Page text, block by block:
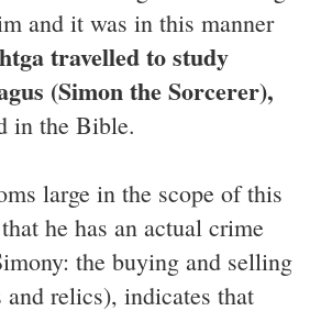
and it was in this manner
travelled to study
(Simon the Sorcerer),
in the Bible.
large in the scope of this
he has an actual crime
the buying and selling
relics), indicates that